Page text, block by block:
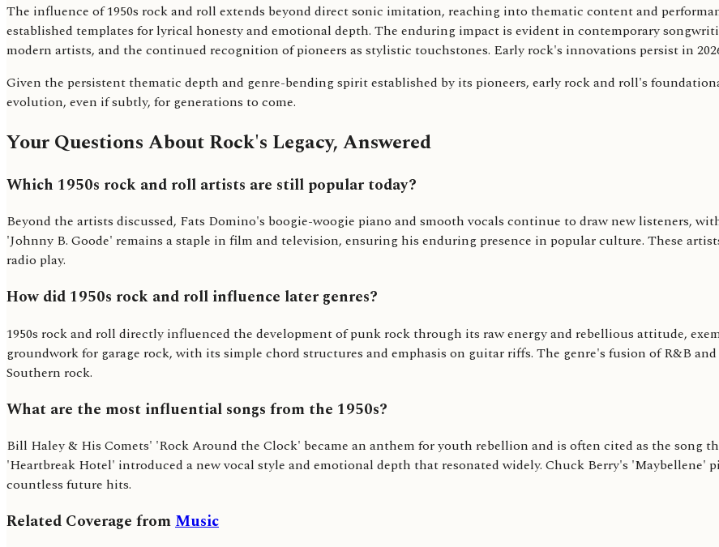
The influence of 1950s rock and roll extends beyond direct sonic imitation, reaching into thematic content and
established templates for lyrical honesty and emotional depth. The enduring impact is evident in contemporary
modern artists, and the continued recognition of pioneers as stylistic touchstones. Early rock's innovations persist in
Given the persistent thematic depth and genre-bending spirit established by its pioneers, early rock and roll's
evolution, even if subtly, for generations to come.
Your Questions About Rock's Legacy, Answered
Which 1950s rock and roll artists are still popular today?
Beyond the artists discussed, Fats Domino's boogie-woogie piano and smooth vocals continue to draw new listeners,
'Johnny B. Goode' remains a staple in film and television, ensuring his enduring presence in popular culture. These
radio play.
How did 1950s rock and roll influence later genres?
1950s rock and roll directly influenced the development of punk rock through its raw energy and rebellious attitude,
groundwork for garage rock, with its simple chord structures and emphasis on guitar riffs. The genre's fusion of R&B
Southern rock.
What are the most influential songs from the 1950s?
Bill Haley & His Comets' 'Rock Around the Clock' became an anthem for youth rebellion and is often cited as the song
'Heartbreak Hotel' introduced a new vocal style and emotional depth that resonated widely. Chuck Berry's
countless future hits.
Related Coverage fromMusic